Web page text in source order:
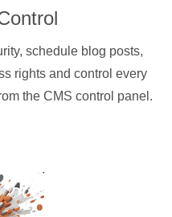
schedule blog posts,
rights and control every
the CMS control panel.